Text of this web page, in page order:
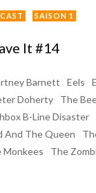
SAISON 1
It #14
Barnett Eels
Doherty
The
B-Line Disaster
And The Queen
Monkees The